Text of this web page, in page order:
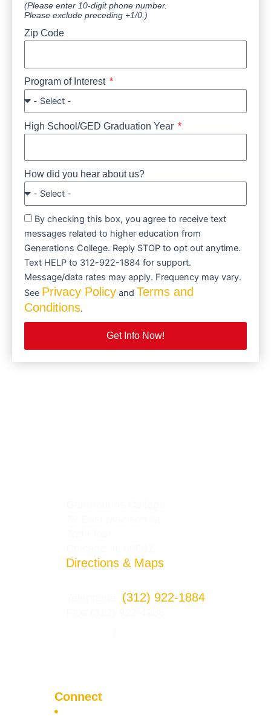
(Please enter 10-digit phone number.
Please exclude preceding +1/0.)
Zip Code
Program of Interest
High School/GED Graduation Year
How did you hear about us?
By checking this box, you agree to receive text
messages related to higher education from
Generations College. Reply STOP to opt out anytime.
Text HELP to 312-922-1884 for support.
Message/data rates may apply. Frequency may vary.
See Privacy Policy and Terms and
Conditions.
Get Info Now!
Directions & Maps
(312) 922-1884
Connect